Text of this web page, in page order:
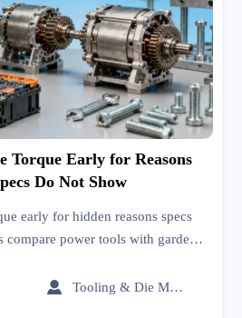
Torque Early for Reasons
Do Not Show
early for hidden reasons specs
compare power tools with garden
for smarter sourcing.
 Tooling & Die Master